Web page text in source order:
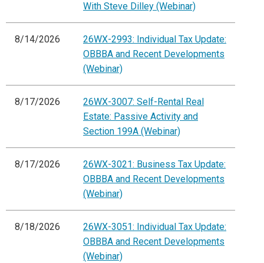
With Steve Dilley (Webinar)
8/14/2026
26WX-2993: Individual Tax Update:
OBBBA and Recent Developments
(Webinar)
8/17/2026
26WX-3007: Self-Rental Real
Estate: Passive Activity and
Section 199A (Webinar)
8/17/2026
26WX-3021: Business Tax Update:
OBBBA and Recent Developments
(Webinar)
8/18/2026
26WX-3051: Individual Tax Update:
OBBBA and Recent Developments
(Webinar)